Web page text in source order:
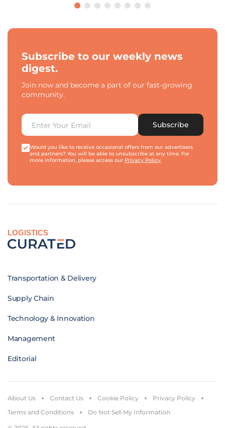
Subscribe to our weekly news
digest.
Join now and become a part of our fast-growing
community.
Subscribe
Would you like to receive occasional offers from our advertisers
and partners? You will be able to unsubscribe at any time. For
more information, please access our Privacy Policy.
LOGISTICS
Transportation & Delivery
Supply Chain
Technology & Innovation
Management
Editorial
About Us Contact Us Cookie Policy
Privacy Policy
Terms and Conditions
Do Not Sell My Information